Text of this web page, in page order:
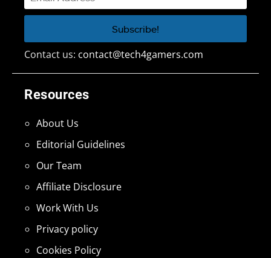
Resources
About Us
Editorial Guidelines
Our Team
Affiliate Disclosure
Work With Us
Privacy policy
Cookies Policy
Contact us: contact@tech4gamers.com